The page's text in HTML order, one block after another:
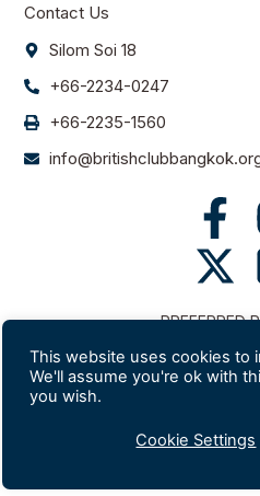
Contact Us
Silom Soi 18
+66-2234-0247
+66-2235-1560
PREFERRED
This website uses cookies to
We'll assume you're ok with
you wish.
Cookie Settings